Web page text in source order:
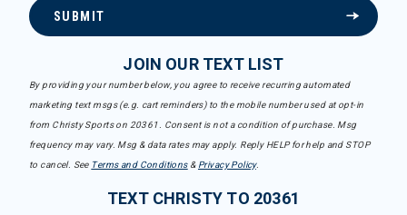
SUBMIT
JOIN OUR TEXT LIST
By providing your number below, you agree to receive recurring automated
marketing text msgs (e.g. cart reminders) to the mobile number used at opt-in
from Christy Sports on 20361. Consent is not a condition of purchase. Msg
frequency may vary. Msg & data rates may apply. Reply HELP for help and STOP
to cancel. See Terms and Conditions& Privacy Policy.
TEXT CHRISTY TO 20361